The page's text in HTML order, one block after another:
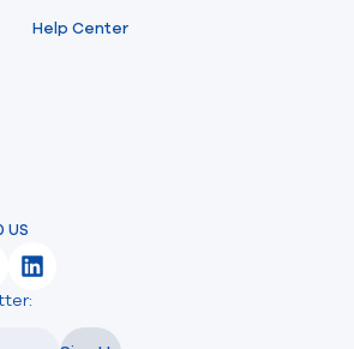
Help Center
US
LinkedIn